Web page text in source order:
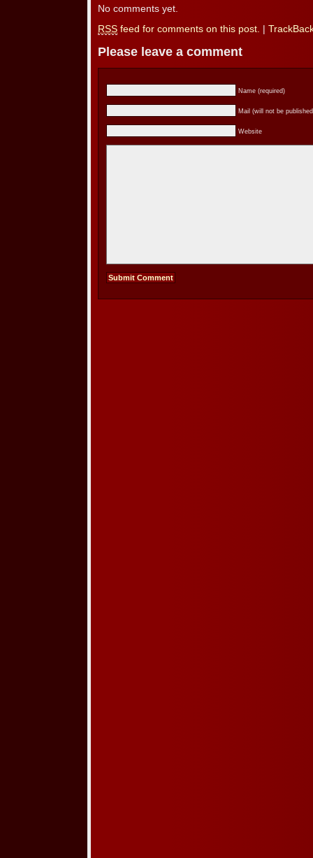
No comments yet.
RSS feed for comments on this post.
Please leave a comment
Name (required)
Mail (will not be
Website